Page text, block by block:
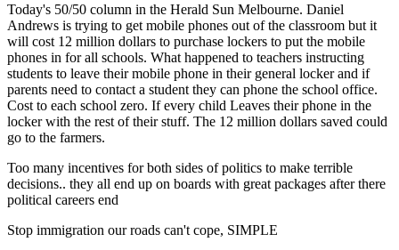
Today's 50/50 column in the Herald Sun Melbourne. Daniel
Andrews is trying to get mobile phones out of the classroom but it
will cost 12 million dollars to purchase lockers to put the mobile
phones in for all schools. What happened to teachers instructing
students to leave their mobile phone in their general locker and if
parents need to contact a student they can phone the school office.
Cost to each school zero. If every child Leaves their phone in the
locker with the rest of their stuff. The 12 million dollars saved could
go to the farmers.
Too many incentives for both sides of politics to make terrible
decisions.. they all end up on boards with great packages after there
political careers end
Stop immigration our roads can't cope, SIMPLE